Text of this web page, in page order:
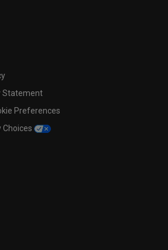
Statement
Preferences
Choices